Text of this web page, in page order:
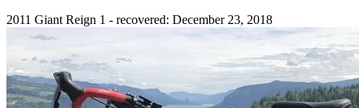
2011 Giant Reign 1 - recovered: December 23, 2018